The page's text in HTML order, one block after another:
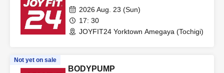
2026 Aug. 23 (Sun)
17: 30
JOYFIT24 Yorktown Amegaya (Tochigi)
Not yet on sale
BODYPUMP